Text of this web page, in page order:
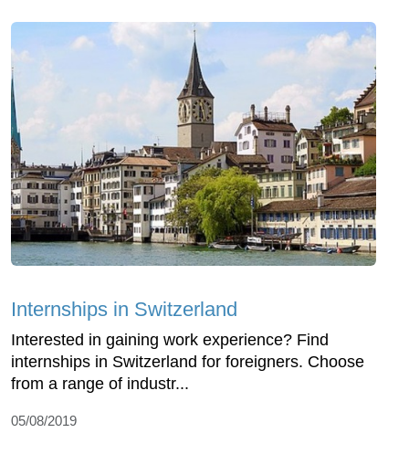
Internships in Switzerland
Interested in gaining work experience? Find
internships in Switzerland for foreigners. Choose
from a range of industr...
05/08/2019